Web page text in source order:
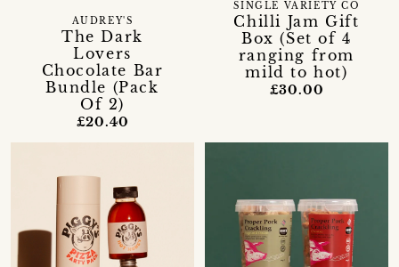
The Dark
Lovers
Chocolate Bar
Bundle (Pack
Of 2)
AUDREY'S
£20.40
Chilli Jam Gift
Box (Set of 4
ranging from
mild to hot)
SINGLE VARIETY CO
£30.00